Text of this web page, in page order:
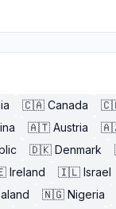
🇨🇦 Canada
🇦🇹 Austria
🇩🇰 Denmark
Ireland 🇮🇱 Israel
🇳🇬 Nigeria